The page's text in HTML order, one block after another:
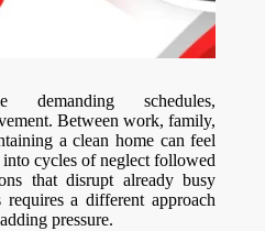
demanding schedules,
Between work, family,
a clean home can feel
cycles of neglect followed
that disrupt already busy
requires a different approach
pressure.